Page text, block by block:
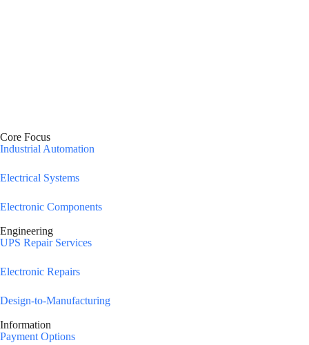
Core Focus
Industrial Automation
Electrical Systems
Electronic Components
Engineering
UPS Repair Services
Electronic Repairs
Design-to-Manufacturing
Information
Payment Options